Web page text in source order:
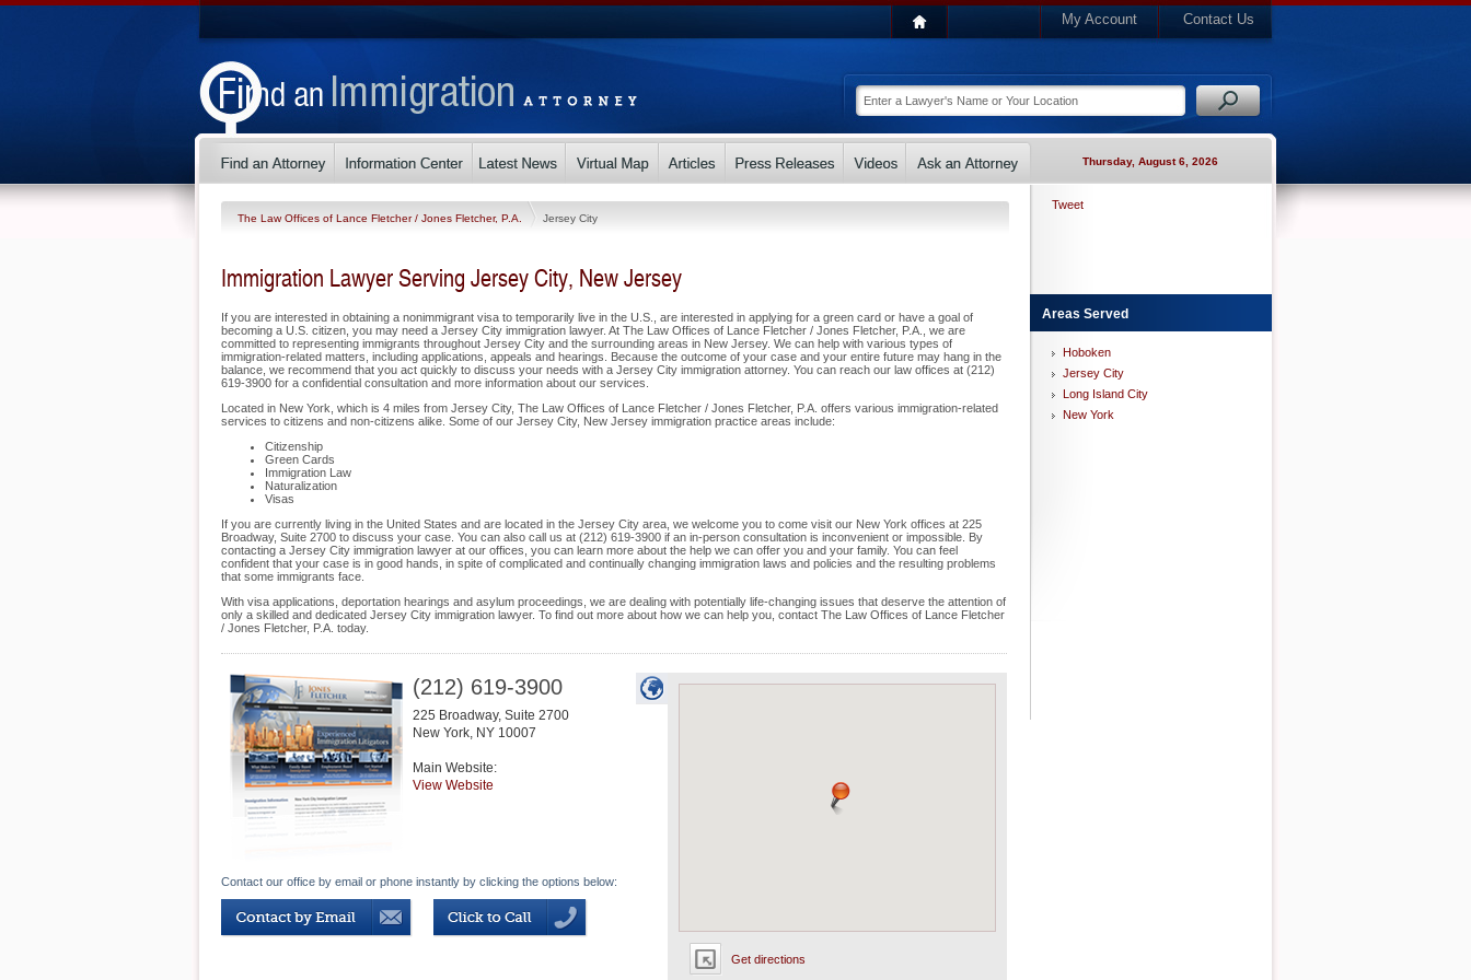
My Account Contact Us
Thursday, August 6, 2026
The Law Offices of Lance Fletcher / Jones Fletcher, P.A. Jersey City
Immigration Lawyer Serving Jersey City, New Jersey
If you are interested in obtaining a nonimmigrant visa to temporarily live in the U.S., are interested in applying for a green card or have a goal of
becoming a U.S. citizen, you may need a Jersey City immigration lawyer. At The Law Offices of Lance Fletcher / Jones Fletcher, P.A., we are
committed to representing immigrants throughout Jersey City and the surrounding areas in New Jersey. We can help with various types of
immigration-related matters, including applications, appeals and hearings. Because the outcome of your case and your entire future may hang in the
balance, we recommend that you act quickly to discuss your needs with a Jersey City immigration attorney. You can reach our law offices at (212)
619-3900 for a confidential consultation and more information about our services.
Located in New York, which is 4 miles from Jersey City, The Law Offices of Lance Fletcher / Jones Fletcher, P.A. offers various immigration-related
services to citizens and non-citizens alike. Some of our Jersey City, New Jersey immigration practice areas include:
Citizenship
Green Cards
Immigration Law
Naturalization
Visas
If you are currently living in the United States and are located in the Jersey City area, we welcome you to come visit our New York offices at 225
Broadway, Suite 2700 to discuss your case. You can also call us at (212) 619-3900 if an in-person consultation is inconvenient or impossible. By
contacting a Jersey City immigration lawyer at our offices, you can learn more about the help we can offer you and your family. You can feel
confident that your case is in good hands, in spite of complicated and continually changing immigration laws and policies and the resulting problems
that some immigrants face.
With visa applications, deportation hearings and asylum proceedings, we are dealing with potentially life-changing issues that deserve the attention of
only a skilled and dedicated Jersey City immigration lawyer. To find out more about how we can help you, contact The Law Offices of Lance Fletcher
/ Jones Fletcher, P.A. today.
Get directions
(212) 619-3900
225 Broadway, Suite 2700
New York, NY 10007
Main Website:
View Website
Contact our office by email or phone instantly by clicking the options below:
Tweet
Areas Served
Hoboken
Jersey City
Long Island City
New York